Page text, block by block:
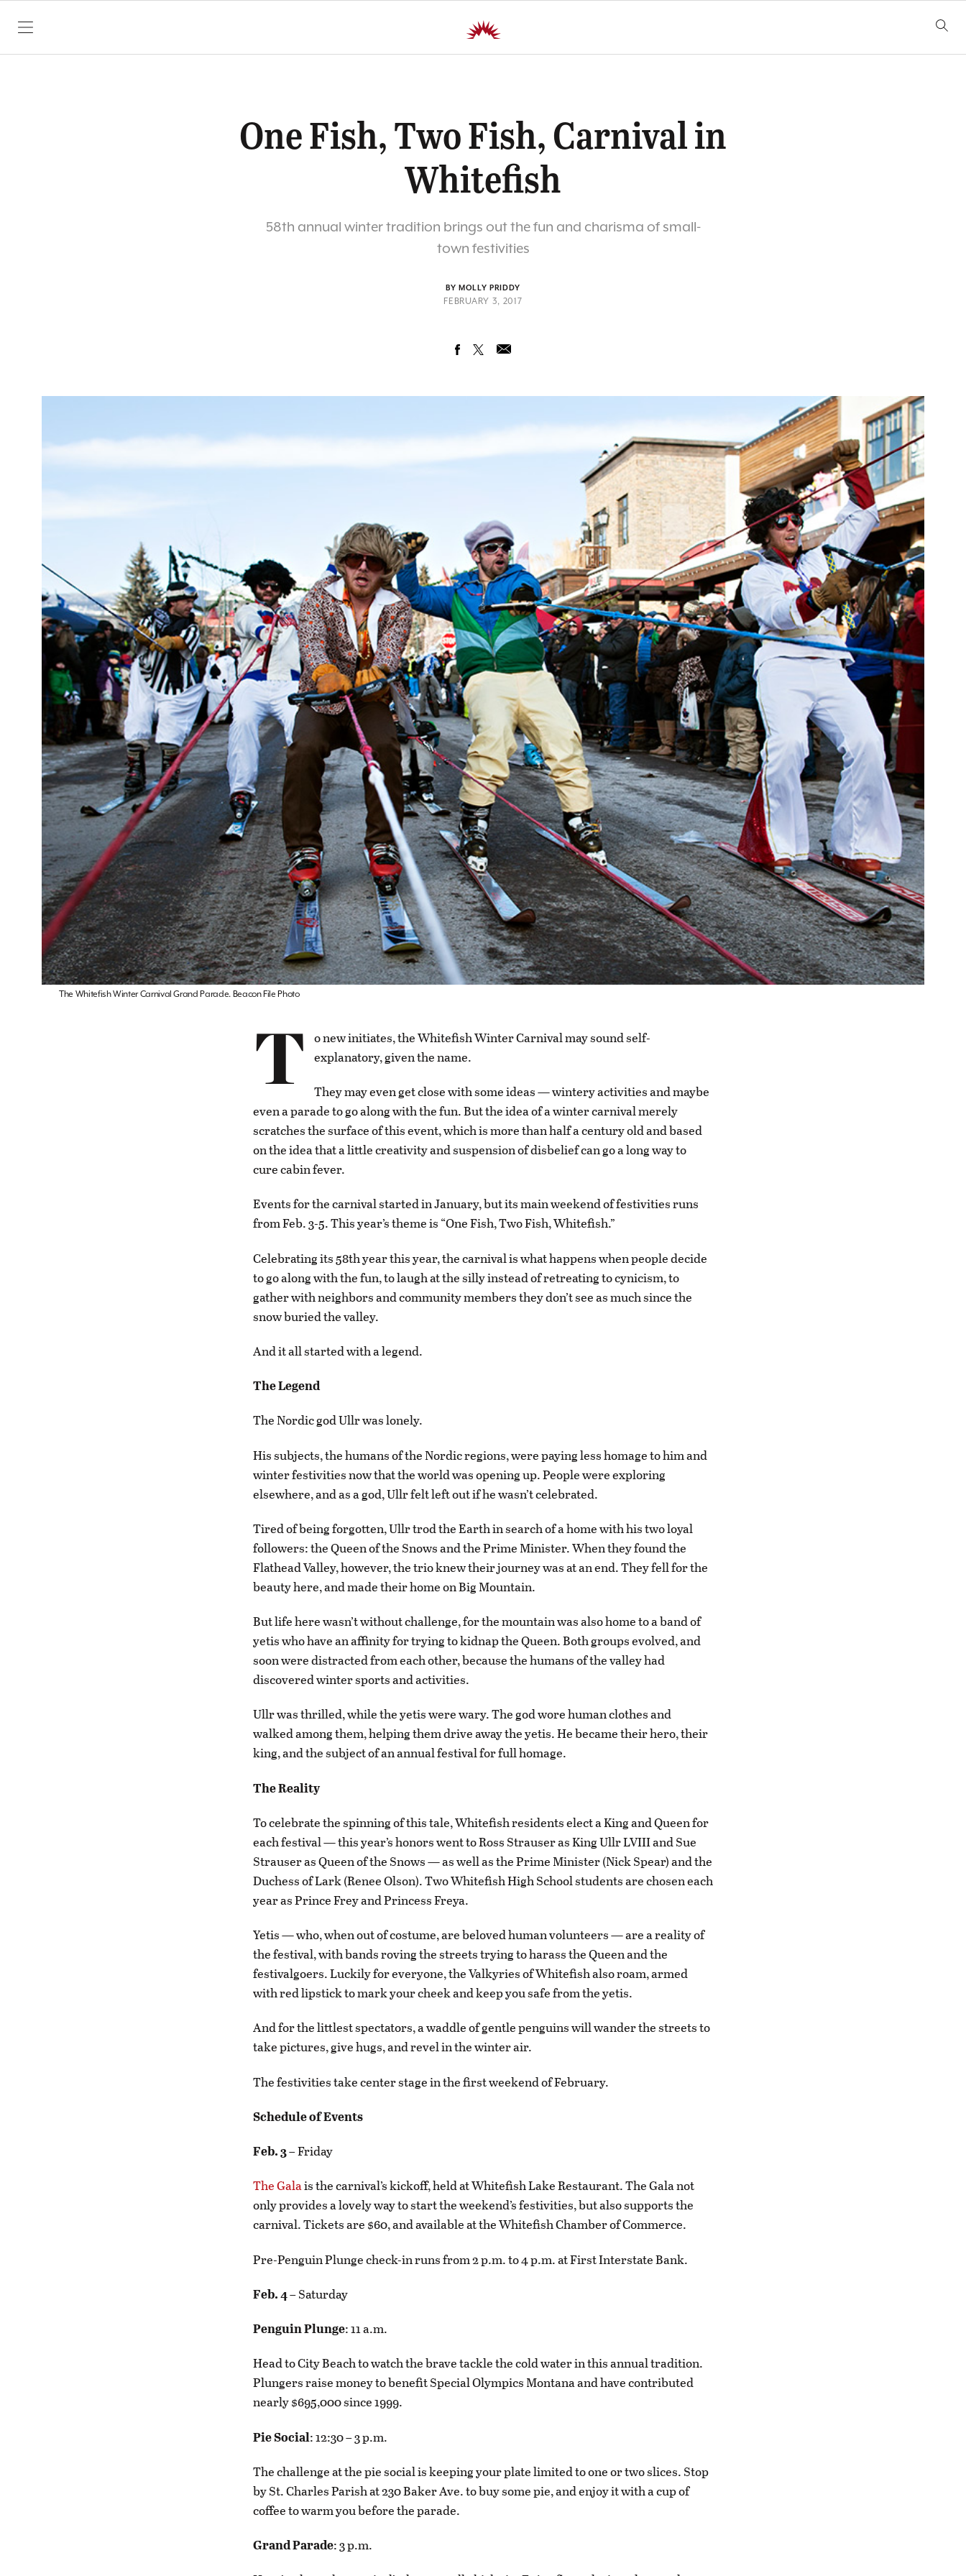
SKIP TO CONTENT
One Fish, Two Fish, Carnival in
Whitefish
58th annual winter tradition brings out the fun and charisma of small-
town festivities
BY MOLLY PRIDDY
FEBRUARY 3, 2017
The Whitefish Winter Carnival Grand Parade. Beacon File Photo
T o new initiates, the Whitefish Winter Carnival may sound self-
explanatory, given the name.
They may even get close with some ideas — wintery activities and maybe
even a parade to go along with the fun. But the idea of a winter carnival merely
scratches the surface of this event, which is more than half a century old and based
on the idea that a little creativity and suspension of disbelief can go a long way to
cure cabin fever.
Events for the carnival started in January, but its main weekend of festivities runs
from Feb. 3-5. This year’s theme is “One Fish, Two Fish, Whitefish.”
Celebrating its 58th year this year, the carnival is what happens when people decide
to go along with the fun, to laugh at the silly instead of retreating to cynicism, to
gather with neighbors and community members they don’t see as much since the
snow buried the valley.
And it all started with a legend.
The Legend
The Nordic god Ullr was lonely.
His subjects, the humans of the Nordic regions, were paying less homage to him and
winter festivities now that the world was opening up. People were exploring
elsewhere, and as a god, Ullr felt left out if he wasn’t celebrated.
Tired of being forgotten, Ullr trod the Earth in search of a home with his two loyal
followers: the Queen of the Snows and the Prime Minister. When they found the
Flathead Valley, however, the trio knew their journey was at an end. They fell for the
beauty here, and made their home on Big Mountain.
But life here wasn’t without challenge, for the mountain was also home to a band of
yetis who have an affinity for trying to kidnap the Queen. Both groups evolved, and
soon were distracted from each other, because the humans of the valley had
discovered winter sports and activities.
Ullr was thrilled, while the yetis were wary. The god wore human clothes and
walked among them, helping them drive away the yetis. He became their hero, their
king, and the subject of an annual festival for full homage.
The Reality
To celebrate the spinning of this tale, Whitefish residents elect a King and Queen for
each festival — this year’s honors went to Ross Strauser as King Ullr LVIII and Sue
Strauser as Queen of the Snows — as well as the Prime Minister (Nick Spear) and the
Duchess of Lark (Renee Olson). Two Whitefish High School students are chosen each
year as Prince Frey and Princess Freya.
Yetis — who, when out of costume, are beloved human volunteers — are a reality of
the festival, with bands roving the streets trying to harass the Queen and the
festivalgoers. Luckily for everyone, the Valkyries of Whitefish also roam, armed
with red lipstick to mark your cheek and keep you safe from the yetis.
And for the littlest spectators, a waddle of gentle penguins will wander the streets to
take pictures, give hugs, and revel in the winter air.
The festivities take center stage in the first weekend of February.
Schedule of Events
Feb. 3– Friday
The Galais the carnival’s kickoff, held at Whitefish Lake Restaurant. The Gala not
only provides a lovely way to start the weekend’s festivities, but also supports the
carnival. Tickets are $60, and available at the Whitefish Chamber of Commerce.
Pre-Penguin Plunge check-in runs from 2 p.m. to 4 p.m. at First Interstate Bank.
Feb. 4– Saturday
Penguin Plunge: 11 a.m.
Head to City Beach to watch the brave tackle the cold water in this annual tradition.
Plungers raise money to benefit Special Olympics Montana and have contributed
nearly $695,000 since 1999.
Pie Social: 12:30 – 3 p.m.
The challenge at the pie social is keeping your plate limited to one or two slices. Stop
by St. Charles Parish at 230 Baker Ave. to buy some pie, and enjoy it with a cup of
coffee to warm you before the parade.
Grand Parade: 3 p.m.